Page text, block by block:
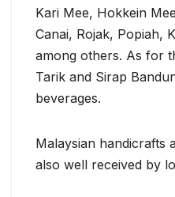
Kari Mee, Hokkein
Canai, Rojak, Popiah,
among others. As for
Tarik and Sirap
beverages.
Malaysian handicrafts
also well received by